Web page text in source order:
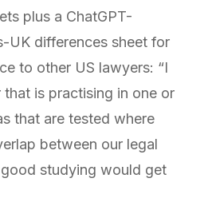
plus a ChatGPT-
UK differences sheet for
to other US lawyers: “I
is practising in one or
that are tested where
between our legal
studying would get